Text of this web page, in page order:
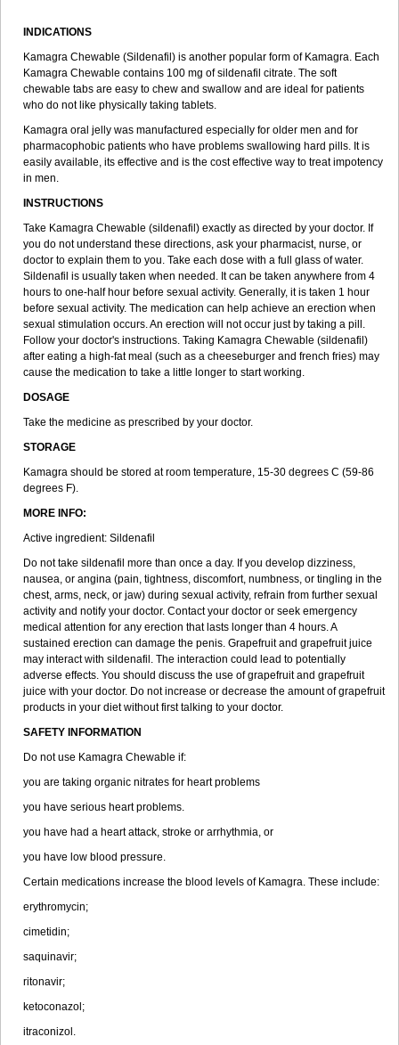
INDICATIONS
Kamagra Chewable (Sildenafil) is another popular form of Kamagra. Each
Kamagra Chewable contains 100 mg of sildenafil citrate. The soft
chewable tabs are easy to chew and swallow and are ideal for patients
who do not like physically taking tablets.
Kamagra oral jelly was manufactured especially for older men and for
pharmacophobic patients who have problems swallowing hard pills. It is
easily available, its effective and is the cost effective way to treat impotency
in men.
INSTRUCTIONS
Take Kamagra Chewable (sildenafil) exactly as directed by your doctor. If
you do not understand these directions, ask your pharmacist, nurse, or
doctor to explain them to you. Take each dose with a full glass of water.
Sildenafil is usually taken when needed. It can be taken anywhere from 4
hours to one-half hour before sexual activity. Generally, it is taken 1 hour
before sexual activity. The medication can help achieve an erection when
sexual stimulation occurs. An erection will not occur just by taking a pill.
Follow your doctor's instructions. Taking Kamagra Chewable (sildenafil)
after eating a high-fat meal (such as a cheeseburger and french fries) may
cause the medication to take a little longer to start working.
DOSAGE
Take the medicine as prescribed by your doctor.
STORAGE
Kamagra should be stored at room temperature, 15-30 degrees C (59-86
degrees F).
MORE INFO:
Active ingredient: Sildenafil
Do not take sildenafil more than once a day. If you develop dizziness,
nausea, or angina (pain, tightness, discomfort, numbness, or tingling in the
chest, arms, neck, or jaw) during sexual activity, refrain from further sexual
activity and notify your doctor. Contact your doctor or seek emergency
medical attention for any erection that lasts longer than 4 hours. A
sustained erection can damage the penis. Grapefruit and grapefruit juice
may interact with sildenafil. The interaction could lead to potentially
adverse effects. You should discuss the use of grapefruit and grapefruit
juice with your doctor. Do not increase or decrease the amount of grapefruit
products in your diet without first talking to your doctor.
SAFETY INFORMATION
Do not use Kamagra Chewable if:
you are taking organic nitrates for heart problems
you have serious heart problems.
you have had a heart attack, stroke or arrhythmia, or
you have low blood pressure.
Certain medications increase the blood levels of Kamagra. These include:
erythromycin;
cimetidin;
saquinavir;
ritonavir;
ketoconazol;
itraconizol.